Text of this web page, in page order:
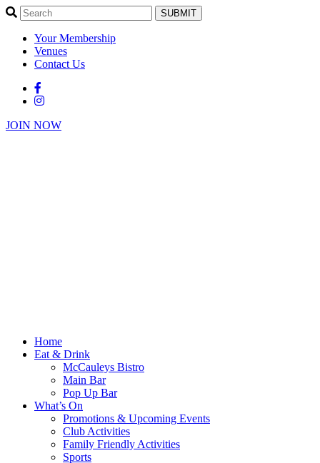
SUBMIT
Your Membership
Venues
Contact Us
JOIN NOW
Home
Eat & Drink
McCauleys Bistro
Main Bar
Pop Up Bar
What’s On
Promotions & Upcoming Events
Club Activities
Family Friendly Activities
Sports